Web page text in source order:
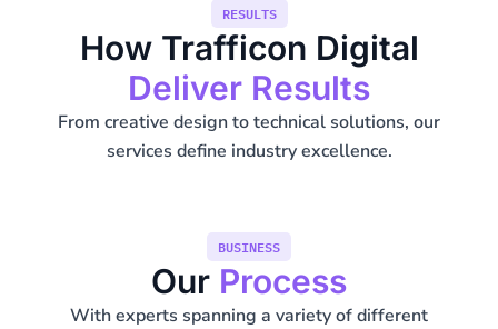
RESULTS
How Trafficon Digital
Deliver Results
From creative design to technical solutions, our
services define industry excellence.
BUSINESS
Our Process
With experts spanning a variety of different